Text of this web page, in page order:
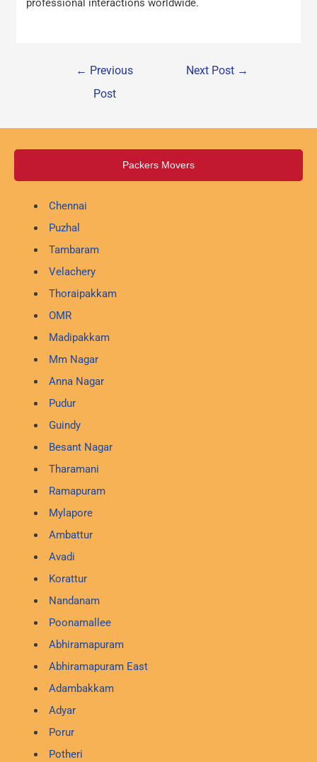
professional interactions worldwide.
← Previous
Post
Next Post →
Packers Movers
Chennai
Puzhal
Tambaram
Velachery
Thoraipakkam
OMR
Madipakkam
Mm Nagar
Anna Nagar
Pudur
Guindy
Besant Nagar
Tharamani
Ramapuram
Mylapore
Ambattur
Avadi
Korattur
Nandanam
Poonamallee
Abhiramapuram
Abhiramapuram East
Adambakkam
Adyar
Porur
Potheri